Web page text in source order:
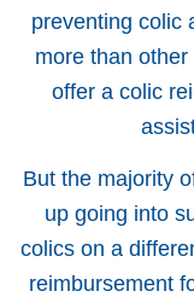
preventing colic
more than
offer a colic
But the majority
up going into
colics on a
reimbursement